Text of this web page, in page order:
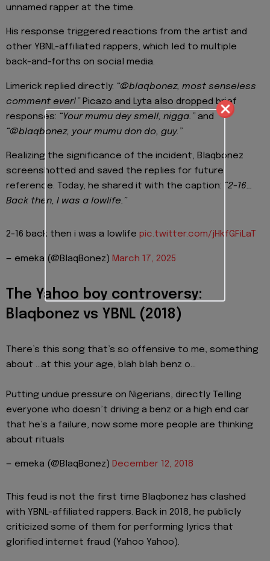
unnamed rapper at the time.
His response triggered reactions from the artist and
other YBNL-affiliated rappers, which led to multiple
back-and-forths on social media.
Limerick replied directly: “@blaqbonez, most senseless
comment ever!” Picazo and Lyta also dropped brief
responses: “Your mumu dey smell, nigga.” and
“@blaqbonez, your mumu don do, guy.”
Realizing the significance of the incident, Blaqbonez
screenshotted and saved the replies for future
reference. Today, he shared it with the caption: “2-16…
Back then, I was a lowlife.”
2-16 back then i was a lowlife pic.twitter.com/jHkfGFiLaT
— emeka (@BlaqBonez) March 17, 2025
The Yahoo boy controversy:
Blaqbonez vs YBNL (2018)
There’s this song that’s so offensive to me, something
about ...at this your age, blah blah benz o...
Putting undue pressure on Nigerians, directly Telling
everyone who doesn’t driving a benz or a high end car
that he’s a failure, now some more people are thinking
about rituals
— emeka (@BlaqBonez) December 12, 2018
This feud is not the first time Blaqbonez has clashed
with YBNL-affiliated rappers. Back in 2018, he publicly
criticized some of them for performing lyrics that
glorified internet fraud (Yahoo Yahoo).